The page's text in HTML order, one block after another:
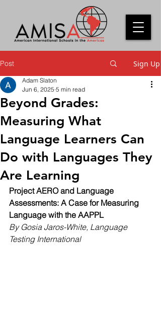
Post Sign Up
Beyond Grades:
Measuring What
Language Learners Can
Do with Languages They
Are Learning
Adam Slaton
Jun 6, 2025 5 min read
Project AERO and Language
Assessments: A Case for Measuring
Language with the AAPPL
By Gosia Jaros-White, Language
Testing International